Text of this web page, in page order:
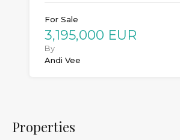
For Sale
3,195,000 EUR
By
Andi Vee
Properties